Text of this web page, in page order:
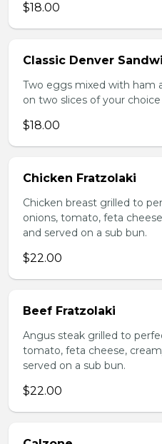
$18.00
Classic Denver
Two eggs mixed with ham
on two slices of your
$18.00
Chicken Fratzolaki
Chicken breast grilled to
onions, tomato, feta
and served on a sub bun.
$22.00
Beef Fratzolaki
Angus steak grilled to
tomato, feta cheese,
served on a sub bun.
$22.00